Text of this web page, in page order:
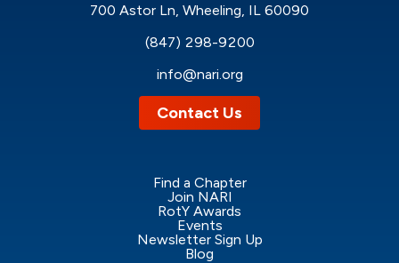
700 Astor Ln, Wheeling, IL 60090
(847) 298-9200
info@nari.org
Contact Us
Find a Chapter
Join NARI
RotY Awards
Events
Newsletter Sign Up
Blog